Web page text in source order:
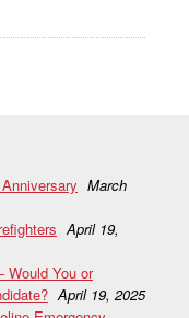
March
April 19,
Would You or
April 19, 2025